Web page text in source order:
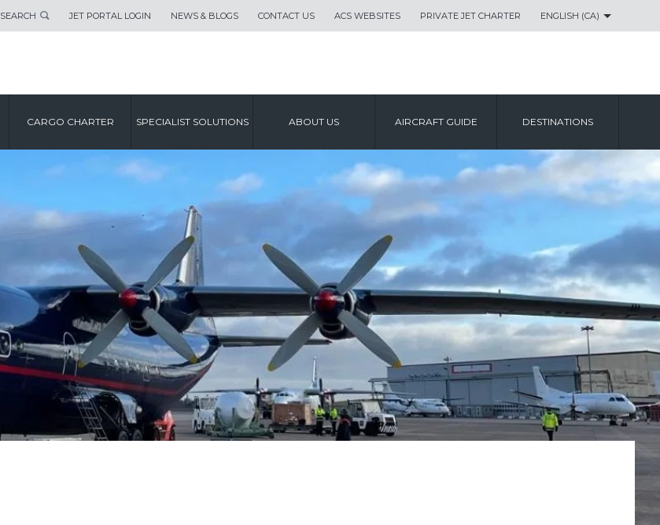
SEARCH JET PORTAL LOGIN NEWS & BLOGS CONTACT US ACS WEBSITES PRIVATE JET CHARTER ENGLISH (CA)
CARGO CHARTER SPECIALIST SOLUTIONS ABOUT US AIRCRAFT GUIDE DESTINATIONS